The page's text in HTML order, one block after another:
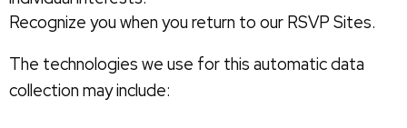
Recognize you when you return to our RSVP Sites.
The technologies we use for this automatic data
collection may include: